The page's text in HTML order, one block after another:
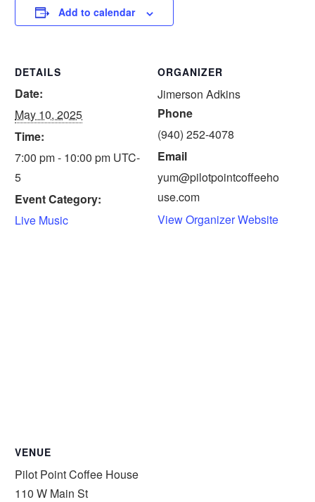
Add to calendar
DETAILS
Date:
May 10, 2025
Time:
7:00 pm - 10:00 pm UTC-
5
Event Category:
Live Music
ORGANIZER
Jimerson Adkins
Phone
(940) 252-4078
Email
yum@pilotpointcoffeeho
use.com
View Organizer Website
VENUE
Pilot Point Coffee House
110 W Main St